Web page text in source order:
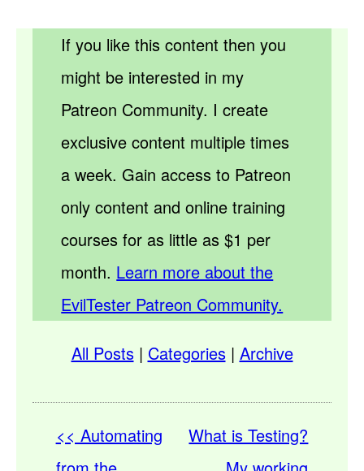
If you like this content then you
might be interested in my
Patreon Community. I create
exclusive content multiple times
a week. Gain access to Patreon
only content and online training
courses for as little as $1 per
month. Learn more about the
EvilTester Patreon Community.
All Posts| Categories| Archive
<< Automating
What is Testing?